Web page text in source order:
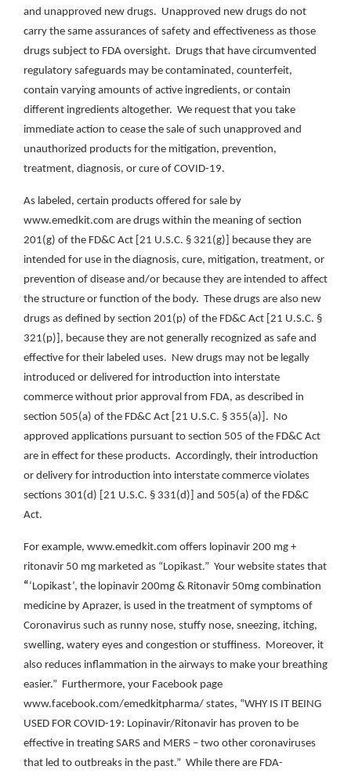
and unapproved new drugs. Unapproved new drugs do not
carry the same assurances of safety and effectiveness as those
drugs subject to FDA oversight. Drugs that have circumvented
regulatory safeguards may be contaminated, counterfeit,
contain varying amounts of active ingredients, or contain
different ingredients altogether. We request that you take
immediate action to cease the sale of such unapproved and
unauthorized products for the mitigation, prevention,
treatment, diagnosis, or cure of COVID-19.
As labeled, certain products offered for sale by
www.emedkit.com are drugs within the meaning of section
201(g) of the FD&C Act [21 U.S.C. § 321(g)] because they are
intended for use in the diagnosis, cure, mitigation, treatment, or
prevention of disease and/or because they are intended to affect
the structure or function of the body. These drugs are also new
drugs as defined by section 201(p) of the FD&C Act [21 U.S.C. §
321(p)], because they are not generally recognized as safe and
effective for their labeled uses. New drugs may not be legally
introduced or delivered for introduction into interstate
commerce without prior approval from FDA, as described in
section 505(a) of the FD&C Act [21 U.S.C. § 355(a)]. No
approved applications pursuant to section 505 of the FD&C Act
are in effect for these products. Accordingly, their introduction
or delivery for introduction into interstate commerce violates
sections 301(d) [21 U.S.C. § 331(d)] and 505(a) of the FD&C
Act.
For example, www.emedkit.com offers lopinavir 200 mg +
ritonavir 50 mg marketed as “Lopikast.” Your website states that
“‘Lopikast’, the lopinavir 200mg & Ritonavir 50mg combination
medicine by Aprazer, is used in the treatment of symptoms of
Coronavirus such as runny nose, stuffy nose, sneezing, itching,
swelling, watery eyes and congestion or stuffiness. Moreover, it
also reduces inflammation in the airways to make your breathing
easier.” Furthermore, your Facebook page
www.facebook.com/emedkitpharma/ states, “WHY IS IT BEING
USED FOR COVID-19: Lopinavir/Ritonavir has proven to be
effective in treating SARS and MERS – two other coronaviruses
that led to outbreaks in the past.” While there are FDA-